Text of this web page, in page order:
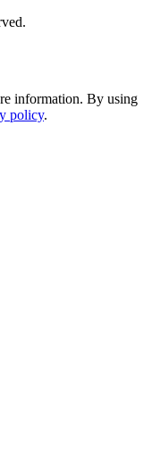
information. By using
policy.